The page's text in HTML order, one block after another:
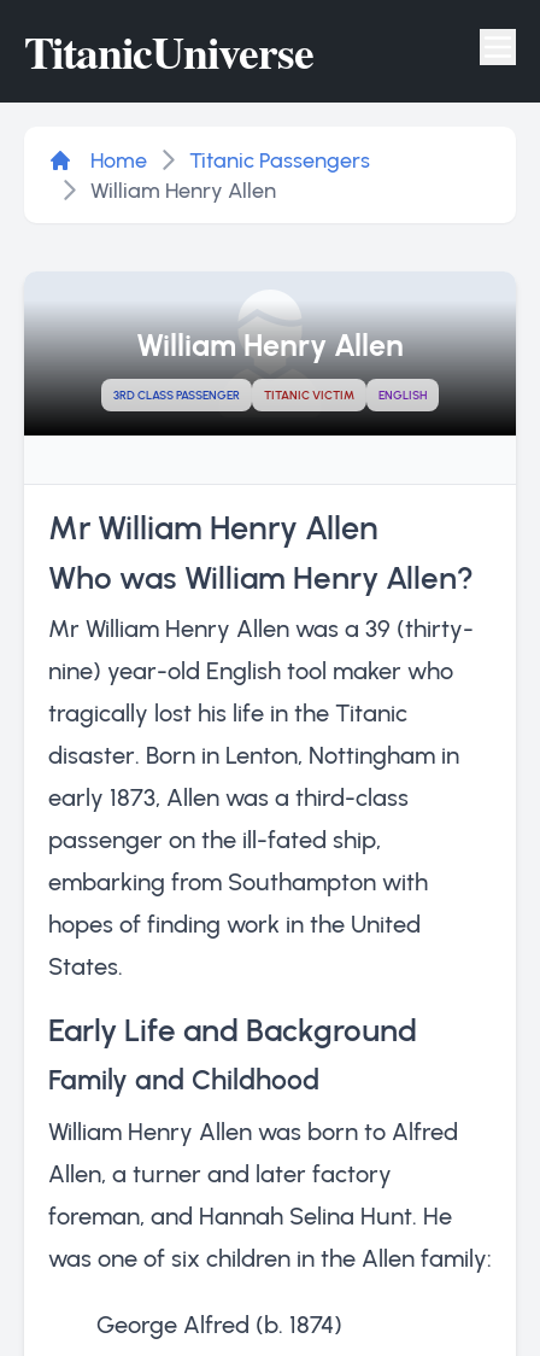
TitanicUniverse
Home
Titanic Passengers
William Henry Allen
William Henry Allen
3RD CLASS PASSENGER TITANIC VICTIM ENGLISH
Mr William Henry Allen
Who was William Henry Allen?
Mr William Henry Allen was a 39 (thirty-
nine) year-old English tool maker who
tragically lost his life in the Titanic
disaster. Born in Lenton, Nottingham in
early 1873, Allen was a third-class
passenger on the ill-fated ship,
embarking from Southampton with
hopes of finding work in the United
States.
Early Life and Background
Family and Childhood
William Henry Allen was born to Alfred
Allen, a turner and later factory
foreman, and Hannah Selina Hunt. He
was one of six children in the Allen family:
George Alfred (b. 1874)